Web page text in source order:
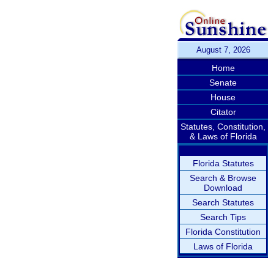
August 7, 2026
Home
Senate
House
Citator
Statutes, Constitution,
& Laws of Florida
Florida Statutes
Search & Browse
Download
Search Statutes
Search Tips
Florida Constitution
Laws of Florida